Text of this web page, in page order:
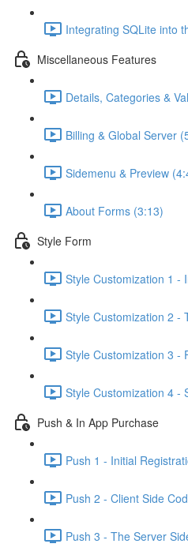
Integrating SQLite into
Miscellaneous Features
Details, Categories &
Billing & Global Server
Sidemenu & Preview
About Forms (3:13)
Style Form
Style Customization 1 -
Style Customization 2 -
Style Customization 3 -
Style Customization 4 -
Push & In App Purchase
Push 1 - Initial
Push 2 - Client Side
Push 3 - The Server